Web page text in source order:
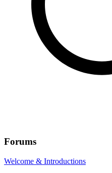
Forums
Welcome & Introductions